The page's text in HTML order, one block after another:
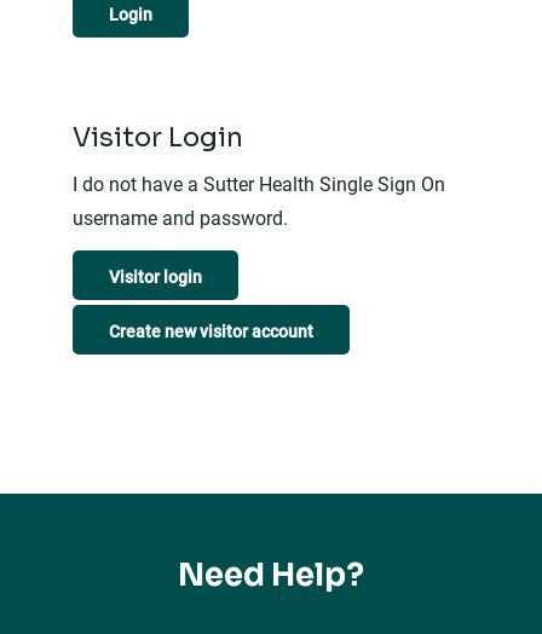
Login
Visitor Login
I do not have a Sutter Health Single Sign On
username and password.
Visitor login
Create new visitor account
Need Help?